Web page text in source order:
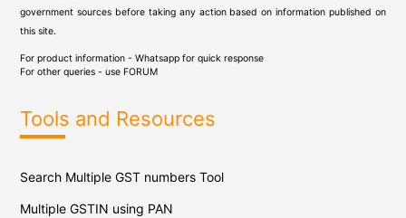
government sources before taking any action based on information published on
this site.
For product information - Whatsapp for quick response
For other queries - use FORUM
Tools and Resources
Search Multiple GST numbers Tool
Multiple GSTIN using PAN